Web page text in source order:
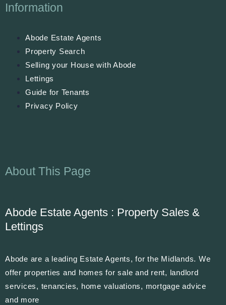
Information
Abode Estate Agents
Property Search
Selling your House with Abode
Lettings
Guide for Tenants
Privacy Policy
About This Page
Abode Estate Agents : Property Sales &
Lettings
Abode are a leading Estate Agents, for the Midlands. We
offer properties and homes for sale and rent, landlord
services, tenancies, home valuations, mortgage advice
and more